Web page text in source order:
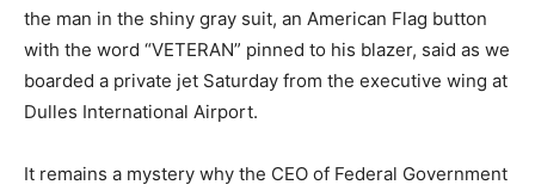
the man in the shiny gray suit, an American Flag button
with the word “VETERAN” pinned to his blazer, said as we
boarded a private jet Saturday from the executive wing at
Dulles International Airport.
It remains a mystery why the CEO of Federal Government